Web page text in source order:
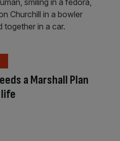
a Marshall Plan